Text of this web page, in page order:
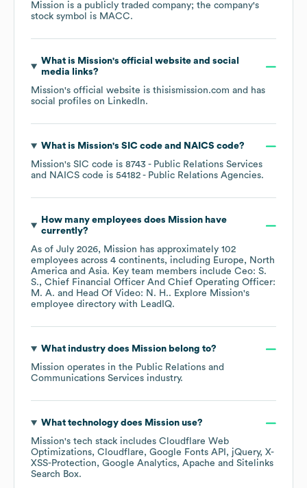
Mission is a publicly traded company; the company's
stock symbol is MACC.
What is Mission's official website and social
media links?
Mission's official website is thisismission.com and has
social profiles on LinkedIn.
What is Mission's SIC code NAICS code?
Mission's SIC code is 8743 - Public Relations Services
NAICS code is 54182 - Public Relations Agencies.
How many employees does Missionhave
currently?
As of July 2026, Mission has approximately 102
employees across 4 continents, including Europe
North
America
Asia. Key team members include Ceo: S.
S.
Chief Financial Officer And Chief Operating Officer:
M. A.
Head Of Video: N. H.. Explore Mission's
employee directory with LeadIQ.
What industry does Missionbelong to?
Mission operates in the Public Relations and
Communications Services industry.
What technology does Missionuse?
Mission's tech stack includes Cloudflare Web
Optimizations Cloudflare Google Fonts API jQuery X-
XSS-Protection
Google Analytics Apache
Sitelinks
Search Box.